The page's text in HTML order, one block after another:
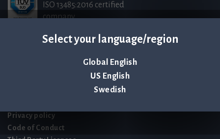
Select your language/region
Global English
US English
Swedish
ISO 13485:2016 certified
company.
Privacy policy
Code of Conduct